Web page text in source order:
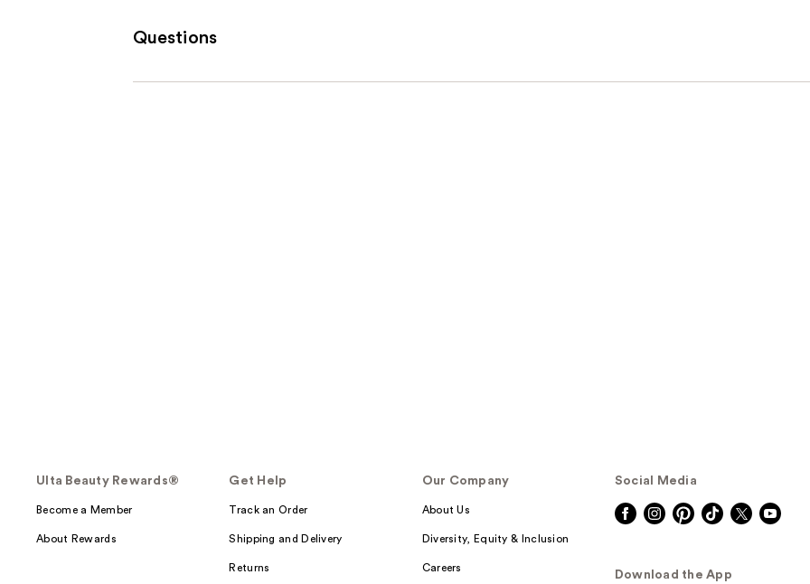
Questions
Ulta Beauty Rewards®
Become a Member
About Rewards
Get Help
Track an Order
Shipping and Delivery
Returns
Our Company
About Us
Diversity, Equity & Inclusion
Careers
Social Media
Download the App